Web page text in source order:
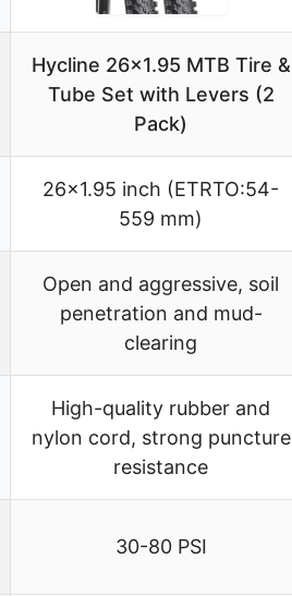
Hycline 26×1.95 MTB Tire &
Tube Set with Levers (2
Pack)
26×1.95 inch (ETRTO:54-
559 mm)
Open and aggressive, soil
penetration and mud-
clearing
High-quality rubber and
nylon cord, strong puncture
resistance
30-80 PSI